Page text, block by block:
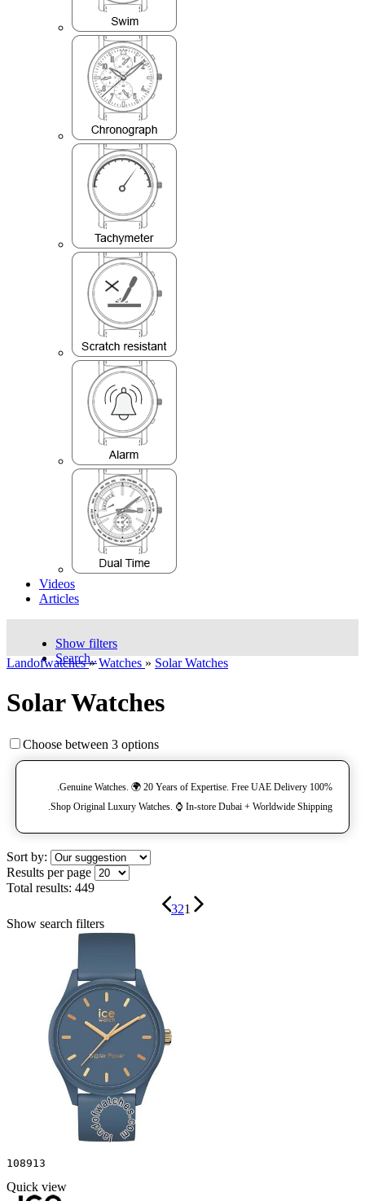
Videos
Articles
Show filters
Search..
Landofwatches» Watches » Solar Watches
Solar Watches
Choose between 3 options
100% Genuine Watches. 🌍 20 Years of Expertise. Free UAE Delivery.
Shop Original Luxury Watches. ⌚️ In-store Dubai + Worldwide Shipping.
Sort by:
Results per page
Total results: 449
321
Show search filters
108913
Quick view